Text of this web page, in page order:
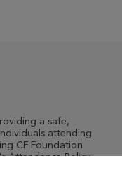
a safe,
attending
CF Foundation
Attendance Policy